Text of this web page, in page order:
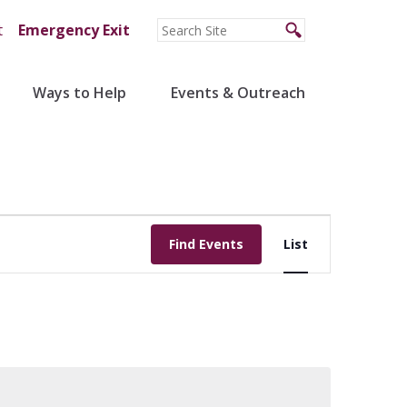
Emergency Exit
Ways to Help Events & Outreach
Find Events
Views
Navigation
List